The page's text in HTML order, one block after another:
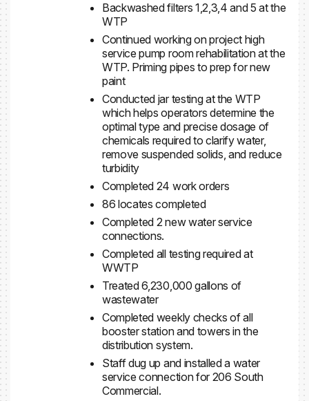
Backwashed filters 1,2,3,4 and 5 at the
WTP
Continued working on project high
service pump room rehabilitation at the
WTP. Priming pipes to prep for new
paint
Conducted jar testing at the WTP
which helps operators determine the
optimal type and precise dosage of
chemicals required to clarify water,
remove suspended solids, and reduce
turbidity
Completed 24 work orders
86 locates completed
Completed 2 new water service
connections.
Completed all testing required at
WWTP
Treated 6,230,000 gallons of
wastewater
Completed weekly checks of all
booster station and towers in the
distribution system.
Staff dug up and installed a water
service connection for 206 South
Commercial.